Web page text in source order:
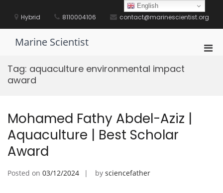
contentHybrid 8110004106 contact@marinescientist.org
Marine Scientist
Tag: aquaculture environmental impact
award
Mohamed Fathy Abdel-Aziz |
Aquaculture | Best Scholar
Award
Posted on 03/12/2024 by sciencefather
English